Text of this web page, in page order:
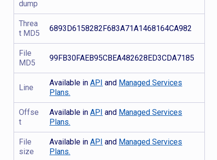
dump
Threa
t MD5
6893D6158282F683A71A1468164CA982
File
MD5
99FB30FAEB95CBEA482628ED3CDA7185
Line
Available inAPI and Managed Services
Plans.
Offse
t
Available inAPI and Managed Services
Plans.
File
size
Available inAPI and Managed Services
Plans.